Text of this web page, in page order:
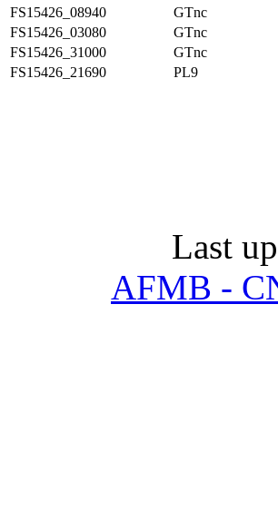
FS15426_08940
GTnc
FS15426_03080
GTnc
FS15426_31000
GTnc
FS15426_21690
PL9
Last
AFMB -